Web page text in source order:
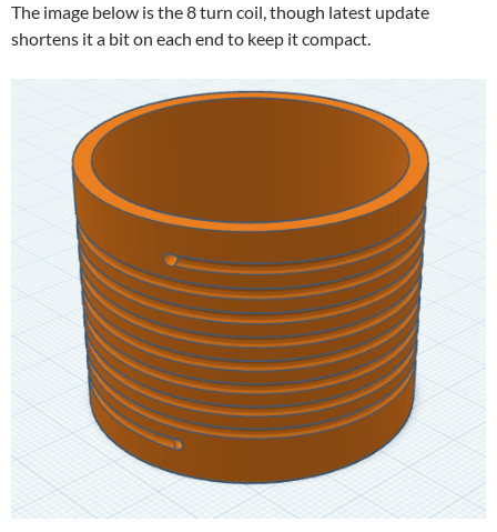
The image below is the 8 turn coil, though latest update
shortens it a bit on each end to keep it compact.